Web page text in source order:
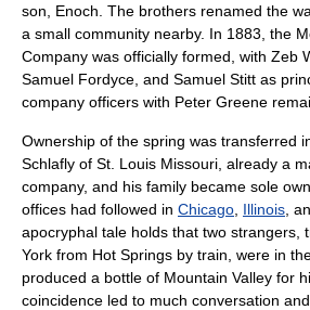
son, Enoch. The brothers renamed the
a small community nearby. In 1883, the
Company was officially formed, with Zeb
Samuel Fordyce, and Samuel Stitt as
company officers with Peter Greene
Ownership of the spring was transferred
Schlafly of St. Louis Missouri, already a
company, and his family became sole
offices had followed in Chicago Illinois ,
apocryphal tale holds that two strangers,
York from Hot Springs by train, were in
produced a bottle of Mountain Valley for
coincidence led to much conversation